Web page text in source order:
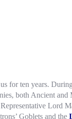
for ten years.
both Ancient and
Lord
Goblets and the